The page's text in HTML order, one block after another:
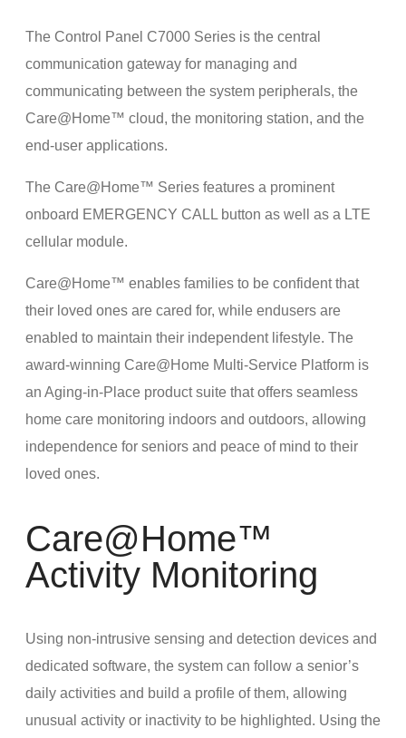
The Control Panel C7000 Series is the central
communication gateway for managing and
communicating between the system peripherals, the
Care@Home™ cloud, the monitoring station, and the
end-user applications.
The Care@Home™ Series features a prominent
onboard EMERGENCY CALL button as well as a LTE
cellular module.
Care@Home™ enables families to be confident that
their loved ones are cared for, while endusers are
enabled to maintain their independent lifestyle. The
award-winning Care@Home Multi-Service Platform is
an Aging-in-Place product suite that offers seamless
home care monitoring indoors and outdoors, allowing
independence for seniors and peace of mind to their
loved ones.
Care@Home™
Activity Monitoring
Using non-intrusive sensing and detection devices and
dedicated software, the system can follow a senior’s
daily activities and build a profile of them, allowing
unusual activity or inactivity to be highlighted. Using the